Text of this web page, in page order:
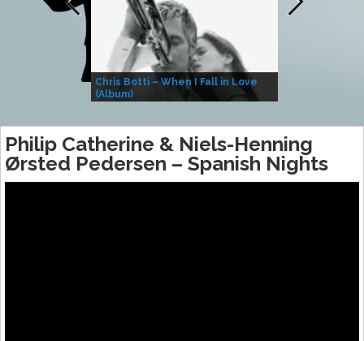
Chris Botti – When I Fall in Love
(Album)
Philip Catherine & Niels-Henning
Ørsted Pedersen ‎– Spanish Nights